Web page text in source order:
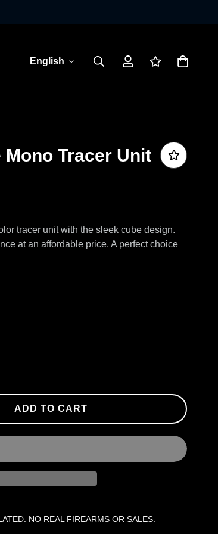
English
Tracer Unit
tracer unit with the sleek cube design.
at an affordable price. A perfect choice
ADD TO CART
NO REAL FIREARMS OR SALES.